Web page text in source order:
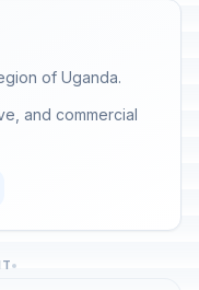
of Uganda.
and commercial